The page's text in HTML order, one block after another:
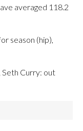
averaged 118.2
season (hip),
Curry: out